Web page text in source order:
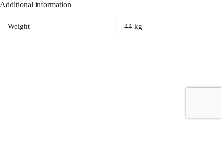
Additional information
Weight 44 kg